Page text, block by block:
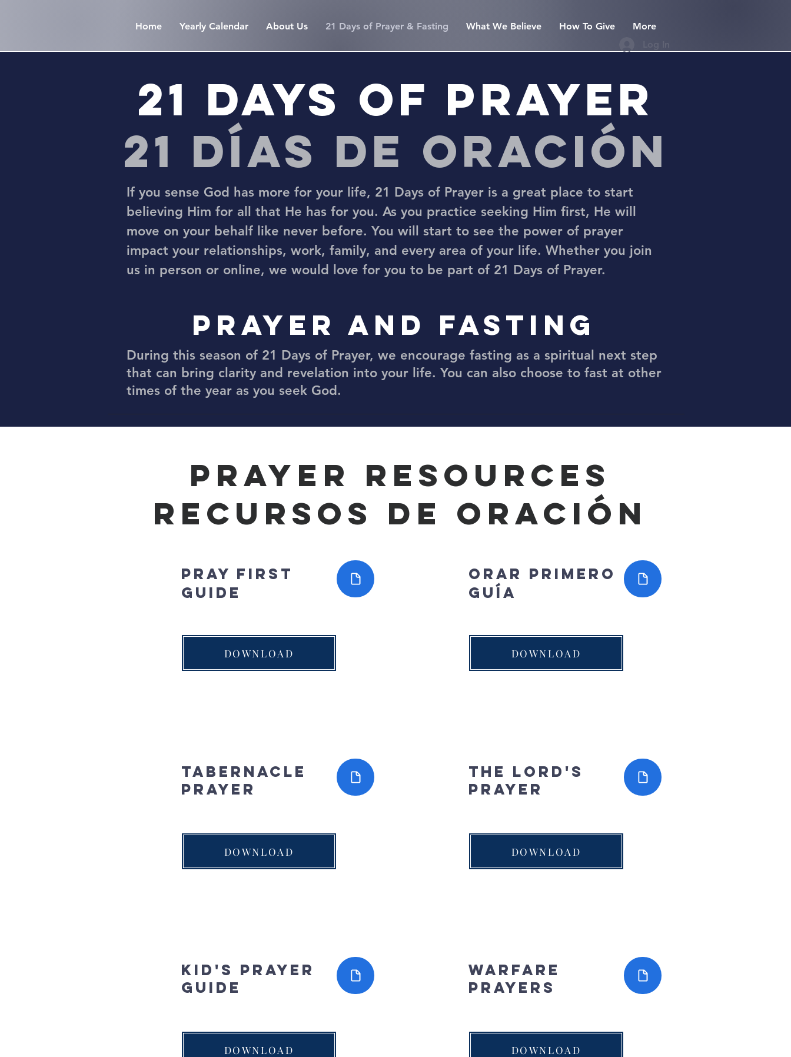
Home Yearly Calendar About Us 21 Days of Prayer & Fasting What We Believe How To Give
More
21 Days of prayer
21 días de oración
If you sense God has more for your life, 21 Days of Prayer is a great place to start
believing Him for all that He has for you. As you practice seeking Him first, He will
move on your behalf like never before. You will start to see the power of prayer
impact your relationships, work, family, and every area of your life. Whether you join
us in person or online, we would love for you to be part of 21 Days of Prayer.
PRAYER AND FASTING
During this season of 21 Days of Prayer, we encourage fasting as a spiritual next step
that can bring clarity and revelation into your life. You can also choose to fast at other
times of the year as you seek God.
PRAYER RESOURCES
RECURSOS DE ORACIÓN
Pray First
Guide
DOWNLOAD
Tabernacle
Prayer
DOWNLOAD
Kid's Prayer
Guide
DOWNLOAD
Orar primero
guía
DOWNLOAD
The Lord's
Prayer
DOWNLOAD
Warfare
Prayers
DOWNLOAD